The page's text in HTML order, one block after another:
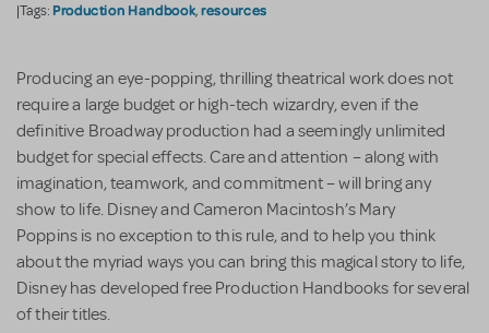
|Tags: Production Handbook,resources
Producing an eye-popping, thrilling theatrical work does not
require a large budget or high-tech wizardry, even if the
definitive Broadway production had a seemingly unlimited
budget for special effects. Care and attention – along with
imagination, teamwork, and commitment – will bring any
show to life. Disney and Cameron Macintosh’s Mary
Poppins is no exception to this rule, and to help you think
about the myriad ways you can bring this magical story to life,
Disney has developed free Production Handbooks for several
of their titles.